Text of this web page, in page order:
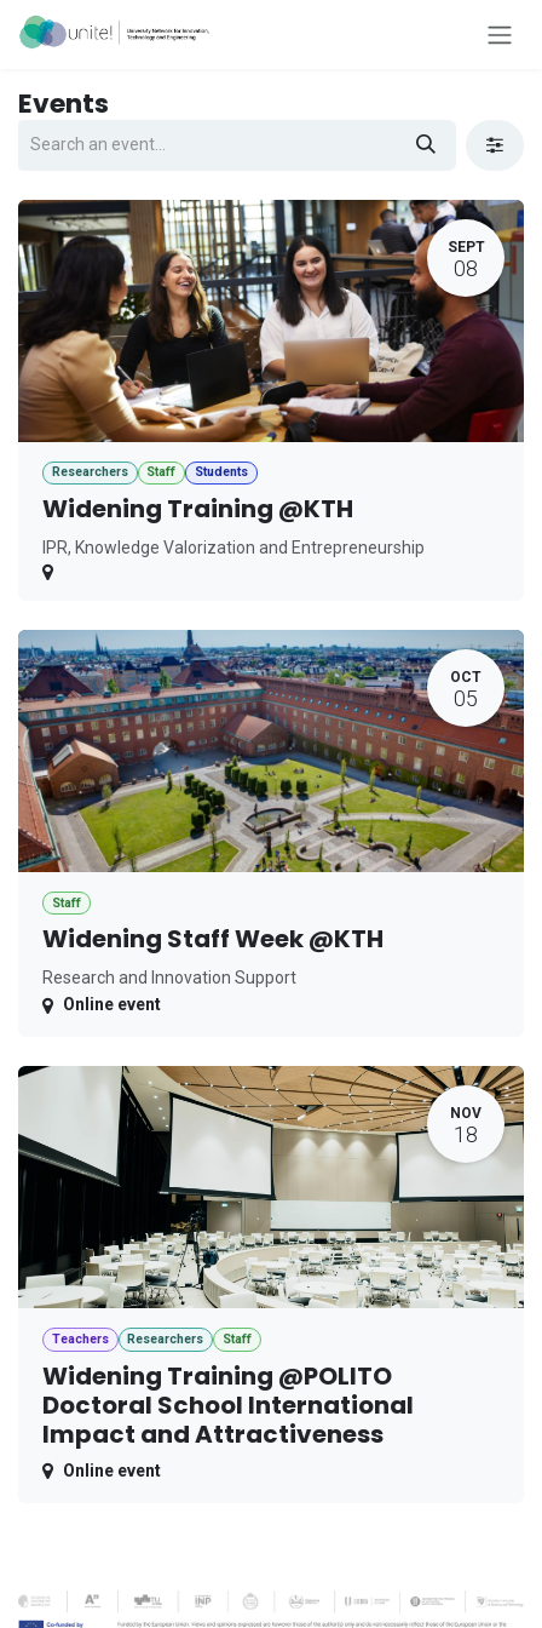
Skip to Content
Events
SEPT
08
Researchers Staff Students
Widening Training @KTH
IPR, Knowledge Valorization and Entrepreneurship
OCT
05
Staff
Widening Staff Week @KTH
Research and Innovation Support
Online event
NOV
18
Teachers Researchers Staff
Widening Training @POLITO
Doctoral School International
Impact and Attractiveness
Online event